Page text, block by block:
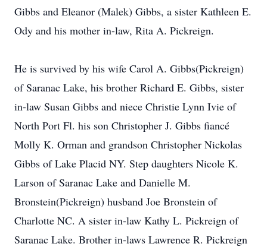
Gibbs and Eleanor (Malek) Gibbs, a sister Kathleen E.
Ody and his mother in-law, Rita A. Pickreign.
He is survived by his wife Carol A. Gibbs(Pickreign)
of Saranac Lake, his brother Richard E. Gibbs, sister
in-law Susan Gibbs and niece Christie Lynn Ivie of
North Port Fl. his son Christopher J. Gibbs fiancé
Molly K. Orman and grandson Christopher Nickolas
Gibbs of Lake Placid NY. Step daughters Nicole K.
Larson of Saranac Lake and Danielle M.
Bronstein(Pickreign) husband Joe Bronstein of
Charlotte NC. A sister in-law Kathy L. Pickreign of
Saranac Lake. Brother in-laws Lawrence R. Pickreign